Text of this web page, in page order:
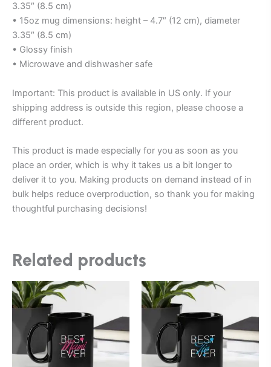
3.35″ (8.5 cm)
• 15oz mug dimensions: height – 4.7″ (12 cm), diameter
3.35″ (8.5 cm)
• Glossy finish
• Microwave and dishwasher safe
Important: This product is available in US only. If your
shipping address is outside this region, please choose a
different product.
This product is made especially for you as soon as you
place an order, which is why it takes us a bit longer to
deliver it to you. Making products on demand instead of in
bulk helps reduce overproduction, so thank you for making
thoughtful purchasing decisions!
Related products
Price
through
$27.00
has
multiple
variants.
The
Price
through
$27.00
has
multiple
variants.
The